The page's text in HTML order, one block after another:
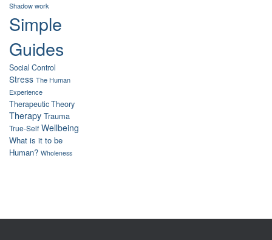
Shadow work
Simple
Guides
Social Control
Stress The Human
Experience
Therapeutic Theory
Therapy Trauma
True-Self Wellbeing
What is it to be
Human? Wholeness